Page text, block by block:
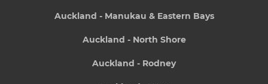
Auckland - Manukau & Eastern Bays
Auckland - North Shore
Auckland - Rodney